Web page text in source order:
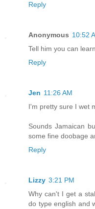
Reply
Anonymous 10:52
Tell him you can
Reply
Jen 11:26 AM
I'm pretty sure I wet
Sounds Jamaican
some fine doobage
Reply
Lizzy 3:21 PM
Why can't I get a
do type english and